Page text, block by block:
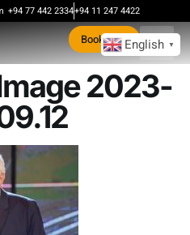
+94 77 442 2334+94 11 247 4422
Book Now
2023-
English ▼